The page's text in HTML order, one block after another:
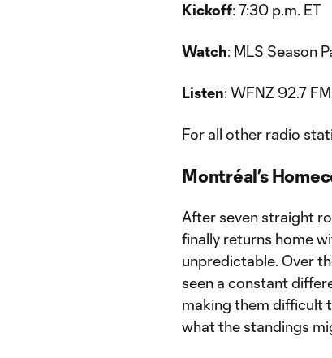
Kickoff: 7:30 p.m. ET
Watch: MLS Season
Listen: WFNZ 92.7
For all other radio
Montréal’s
After seven straight
finally returns home
unpredictable. Over
seen a constant
making them difficult
what the standings